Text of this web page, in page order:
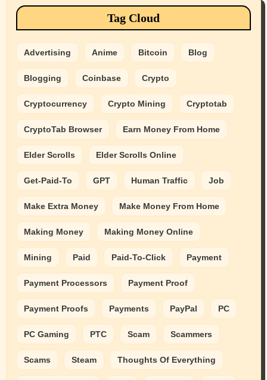
Tag Cloud
Advertising Anime Bitcoin Blog
Blogging Coinbase Crypto
Cryptocurrency Crypto Mining Cryptotab
CryptoTab Browser Earn Money From Home
Elder Scrolls Elder Scrolls Online
Get-Paid-To GPT Human Traffic Job
Make Extra Money Make Money From Home
Making Money Making Money Online
Mining Paid Paid-To-Click Payment
Payment Processors Payment Proof
Payment Proofs Payments PayPal PC
PC Gaming PTC Scam Scammers
Scams Steam Thoughts Of Everything